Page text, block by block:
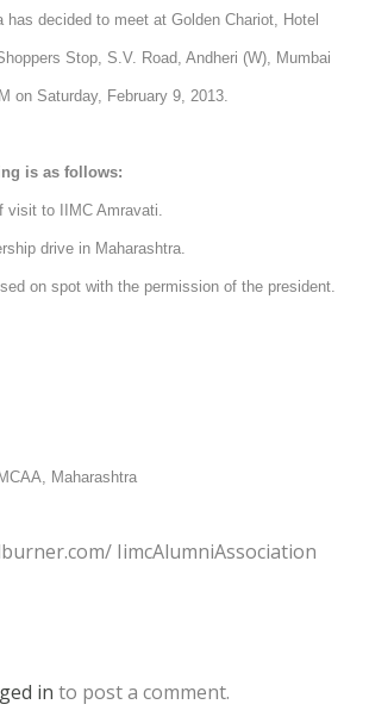
has decided to meet at Golden Chariot, Hotel
Stop, S.V. Road, Andheri (W), Mumbai
on Saturday, February 9, 2013.
is as follows:
visit to IIMC Amravati.
drive in Maharashtra.
on spot with the permission of the president.
Maharashtra
IimcAlumniAssociation
in to post a comment.